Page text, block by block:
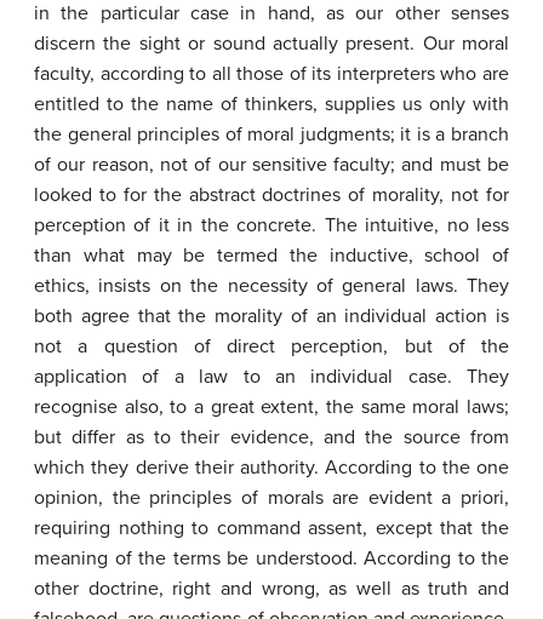
in the particular case in hand, as our other senses
discern the sight or sound actually present. Our moral
faculty, according to all those of its interpreters who are
entitled to the name of thinkers, supplies us only with
the general principles of moral judgments; it is a branch
of our reason, not of our sensitive faculty; and must be
looked to for the abstract doctrines of morality, not for
perception of it in the concrete. The intuitive, no less
than what may be termed the inductive, school of
ethics, insists on the necessity of general laws. They
both agree that the morality of an individual action is
not a question of direct perception, but of the
application of a law to an individual case. They
recognise also, to a great extent, the same moral laws;
but differ as to their evidence, and the source from
which they derive their authority. According to the one
opinion, the principles of morals are evident a priori,
requiring nothing to command assent, except that the
meaning of the terms be understood. According to the
other doctrine, right and wrong, as well as truth and